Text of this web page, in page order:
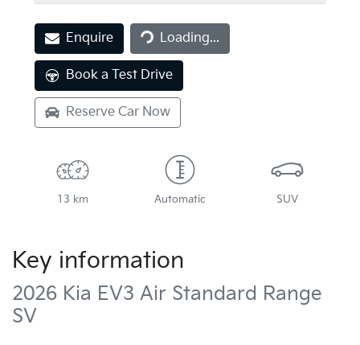
Enquire Loading...
Loading...
Book a Test Drive
Reserve Car Now
13 km Automatic SUV
Key information
2026 Kia EV3 Air Standard Range
SV